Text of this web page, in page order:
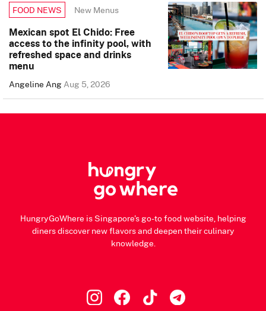
FOOD NEWS New Menus
Mexican spot El Chido: Free
access to the infinity pool, with
refreshed space and drinks
menu
Angeline AngAug 5, 2026
HungryGoWhere is Singapore's go-to food website, helping
diners discover new flavors and deepen their culinary
knowledge.